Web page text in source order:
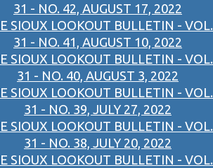
31 - NO. 42, AUGUST 17, 2022
SIOUX LOOKOUT BULLETIN - VOL.
31 - NO. 41, AUGUST 10, 2022
SIOUX LOOKOUT BULLETIN - VOL.
31 - NO. 40, AUGUST 3, 2022
SIOUX LOOKOUT BULLETIN - VOL.
31 - NO. 39, JULY 27, 2022
SIOUX LOOKOUT BULLETIN - VOL.
31 - NO. 38, JULY 20, 2022
SIOUX LOOKOUT BULLETIN - VOL.